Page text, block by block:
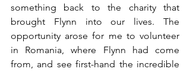
something back to the charity that
brought Flynn into our lives. The
opportunity arose for me to volunteer
in Romania, where Flynn had come
from, and see first-hand the incredible